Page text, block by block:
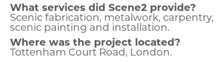
What services did Scene2 provide?
Scenic fabrication, metalwork, carpentry,
scenic painting and installation.
Where was the project located?
Tottenham Court Road, London.